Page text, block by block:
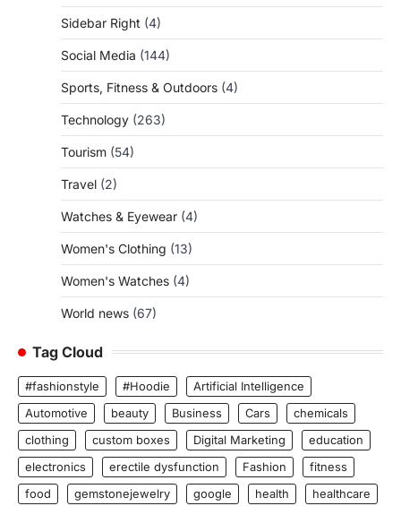
Sidebar Right (4)
Social Media (144)
Sports, Fitness & Outdoors (4)
Technology (263)
Tourism (54)
Travel (2)
Watches & Eyewear (4)
Women's Clothing (13)
Women's Watches (4)
World news (67)
Tag Cloud
#fashionstyle #Hoodie
Artificial Intelligence
Automotive
beauty Business Cars
chemicals
clothing
custom boxes Digital Marketing
education
electronics
erectile dysfunction Fashion
fitness
food
gemstonejewelry google health
healthcare